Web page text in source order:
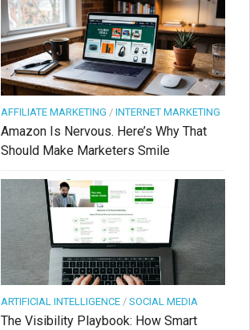
AFFILIATE MARKETING / INTERNET MARKETING
Amazon Is Nervous. Here’s Why That
Should Make Marketers Smile
ARTIFICIAL INTELLIGENCE / SOCIAL MEDIA
The Visibility Playbook: How Smart